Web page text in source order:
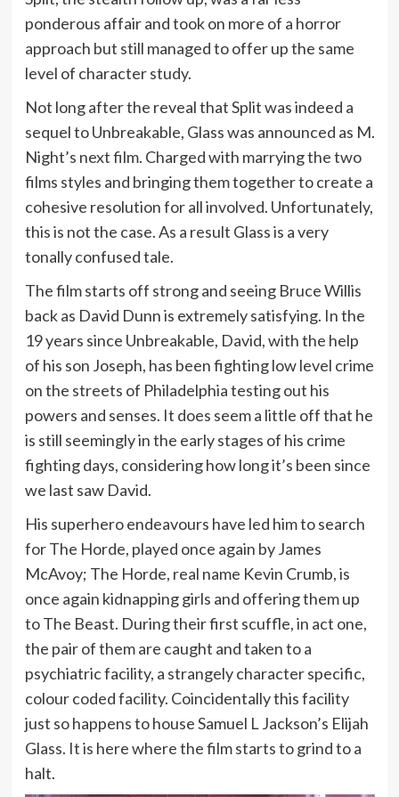
ponderous affair and took on more of a horror
approach but still managed to offer up the same
level of character study.
Not long after the reveal that Split was indeed a
sequel to Unbreakable, Glass was announced as M.
Night’s next film. Charged with marrying the two
films styles and bringing them together to create a
cohesive resolution for all involved. Unfortunately,
this is not the case. As a result Glass is a very
tonally confused tale.
The film starts off strong and seeing Bruce Willis
back as David Dunn is extremely satisfying. In the
19 years since Unbreakable, David, with the help
of his son Joseph, has been fighting low level crime
on the streets of Philadelphia testing out his
powers and senses. It does seem a little off that he
is still seemingly in the early stages of his crime
fighting days, considering how long it’s been since
we last saw David.
His superhero endeavours have led him to search
for The Horde, played once again by James
McAvoy; The Horde, real name Kevin Crumb, is
once again kidnapping girls and offering them up
to The Beast. During their first scuffle, in act one,
the pair of them are caught and taken to a
psychiatric facility, a strangely character specific,
colour coded facility. Coincidentally this facility
just so happens to house Samuel L Jackson’s Elijah
Glass. It is here where the film starts to grind to a
halt.